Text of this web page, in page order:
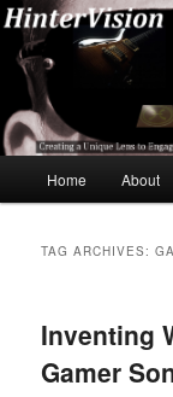
Skip
primary
content
Skip
secondary
content
A Unique Lens
Speaking, World-
Home About
TAG ARCHIVES:
Inventing
Gamer